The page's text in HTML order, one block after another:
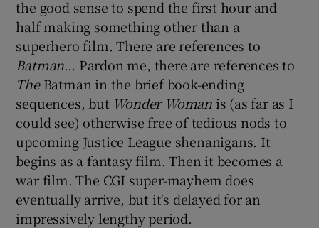
the good sense to spend the first hour and
half making something other than a
superhero film. There are references to
Batman… Pardon me, there are references to
TheBatman in the brief book-ending
sequences, but Wonder Woman is (as far as I
could see) otherwise free of tedious nods to
upcoming Justice League shenanigans. It
begins as a fantasy film. Then it becomes a
war film. The CGI super-mayhem does
eventually arrive, but it's delayed for an
impressively lengthy period.